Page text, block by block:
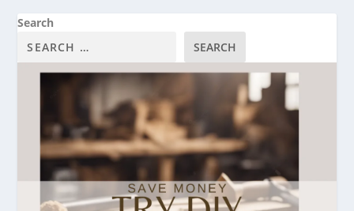
Search
SEARCH